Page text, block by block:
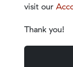
visit our
Thank you!